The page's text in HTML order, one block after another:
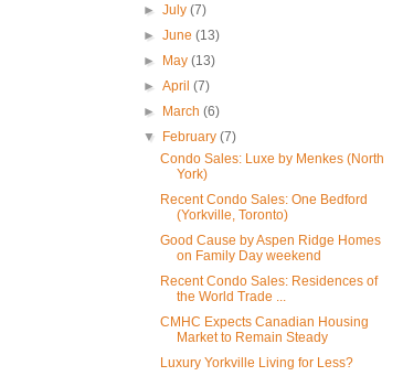
►July(7)
►June(13)
► May(13)
►April(7)
► March(6)
▼ February(7)
Condo Sales: Luxe by Menkes (North
York)
Recent Condo Sales: One Bedford
(Yorkville, Toronto)
Good Cause by Aspen Ridge Homes
on Family Day weekend
Recent Condo Sales: Residences of
the World Trade ...
CMHC Expects Canadian Housing
Market to Remain Steady
Luxury Yorkville Living for Less?